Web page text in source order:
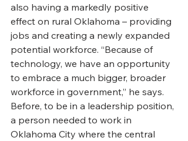
also having a markedly positive
effect on rural Oklahoma – providing
jobs and creating a newly expanded
potential workforce. “Because of
technology, we have an opportunity
to embrace a much bigger, broader
workforce in government,” he says.
Before, to be in a leadership position,
a person needed to work in
Oklahoma City where the central